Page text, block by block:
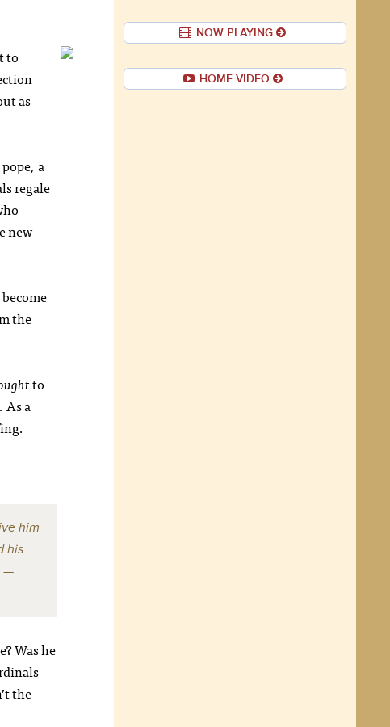
to
as
a
regale
new
the
to
As a
him
his
—
Was he
the
NOW PLAYING
HOME VIDEO